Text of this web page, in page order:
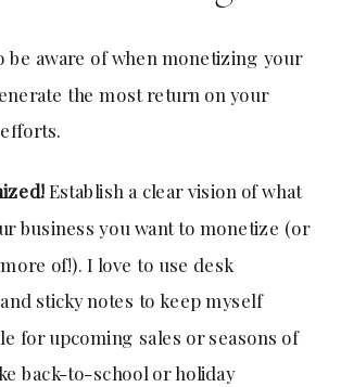
be aware of when monetizing your
the most return on your
Establish a clear vision of what
business you want to monetize (or
of!). I love to use desk
sticky notes to keep myself
for upcoming sales or seasons of
back-to-school or holiday